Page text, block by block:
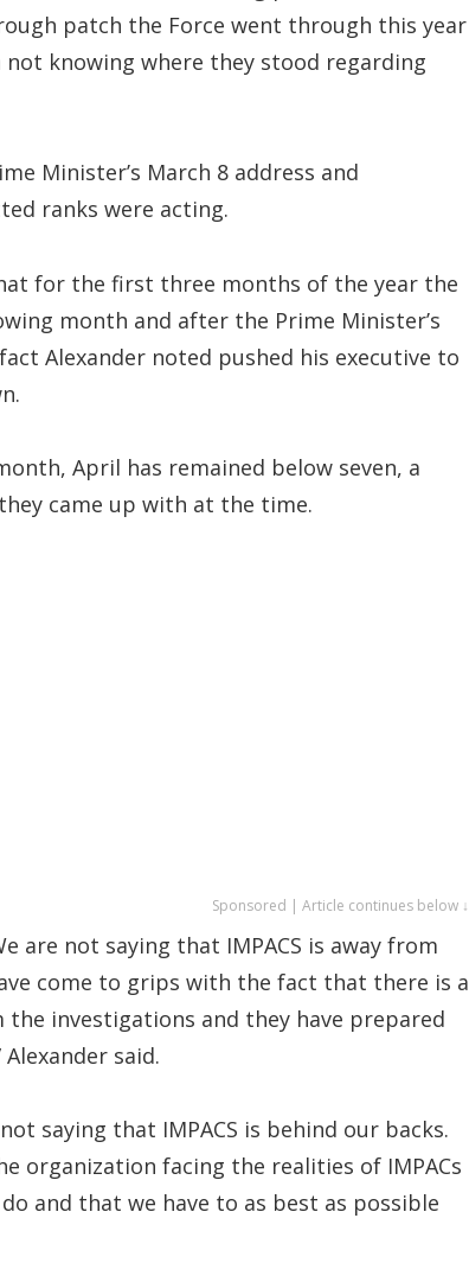
patch the Force went through this year
knowing where they stood regarding
Minister’s March 8 address and
ranks were acting.
for the first three months of the year the
month and after the Prime Minister’s
Alexander noted pushed his executive to
April has remained below seven, a
came up with at the time.
Sponsored | Article continues below ↓
are not saying that IMPACS is away from
come to grips with the fact that there is a
investigations and they have prepared
said.
saying that IMPACS is behind our backs.
organization facing the realities of IMPACs
and that we have to as best as possible